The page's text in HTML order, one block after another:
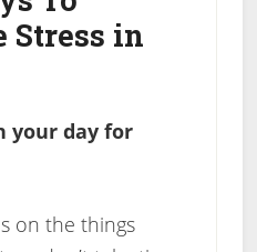
Stress in
your day for
on the things